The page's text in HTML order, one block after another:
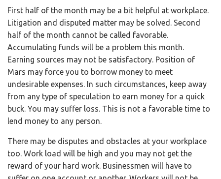
First half of the month may be a bit helpful at workplace.
Litigation and disputed matter may be solved. Second
half of the month cannot be called favorable.
Accumulating funds will be a problem this month.
Earning sources may not be satisfactory. Position of
Mars may force you to borrow money to meet
undesirable expenses. In such circumstances, keep away
from any type of speculation to earn money for a quick
buck. You may suffer loss. This is not a favorable time to
lend money to any person.
There may be disputes and obstacles at your workplace
too. Work load will be high and you may not get the
reward of your hard work. Businessmen will have to